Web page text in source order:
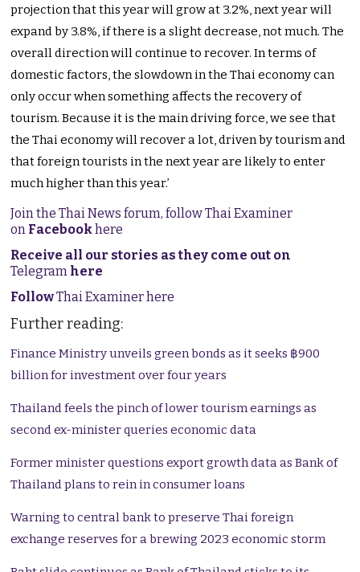
projection that this year will grow at 3.2%, next year will
expand by 3.8%, if there is a slight decrease, not much. The
overall direction will continue to recover. In terms of
domestic factors, the slowdown in the Thai economy can
only occur when something affects the recovery of
tourism. Because it is the main driving force, we see that
the Thai economy will recover a lot, driven by tourism and
that foreign tourists in the next year are likely to enter
much higher than this year.’
Join the Thai News forum, follow Thai Examiner
on Facebookhere
Receive all our stories as they come out on
Telegram here
FollowThai Examiner here
Further reading:
Finance Ministry unveils green bonds as it seeks ฿900
billion for investment over four years
Thailand feels the pinch of lower tourism earnings as
second ex-minister queries economic data
Former minister questions export growth data as Bank of
Thailand plans to rein in consumer loans
Warning to central bank to preserve Thai foreign
exchange reserves for a brewing 2023 economic storm